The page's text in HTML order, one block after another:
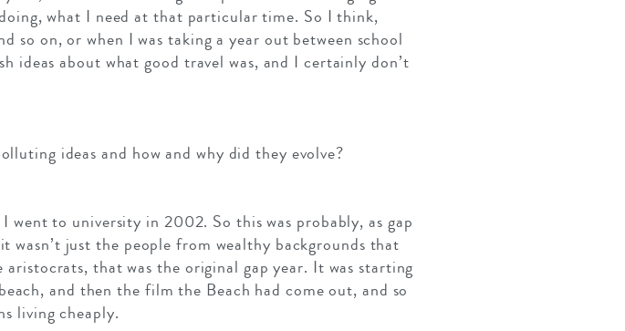
what I need at that particular time. So I think,
so on, or when I was taking a year out between school
about what good travel was, and I certainly don’t
ideas and how and why did they evolve?
to university in 2002. So this was probably, as gap
just the people from wealthy backgrounds that
that was the original gap year. It was starting
and then the film the Beach had come out, and so
living cheaply.